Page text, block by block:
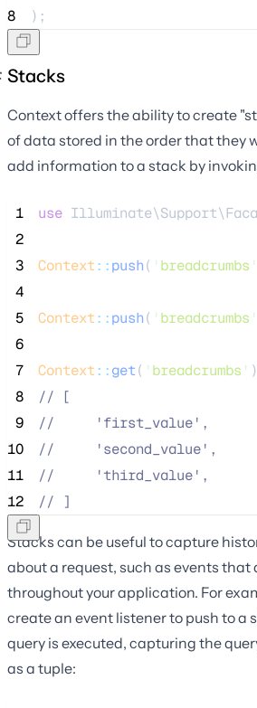
8
);
Stacks
Context offers the ability to create
of data stored in the order that they
add information to a stack by
1 use
2
3
Context::push( ' breadcrumbs '
4
5
Context::push( ' breadcrumbs '
6
7
Context::get( ' breadcrumbs '
8
// [
9
//
     'first_value',
10
//
     'second_value',
11
//
     'third_value',
12
// ]
Stacks can be useful to capture
about a request, such as events that
throughout your application. For
create an event listener to push to a
query is executed, capturing the
as a tuple: